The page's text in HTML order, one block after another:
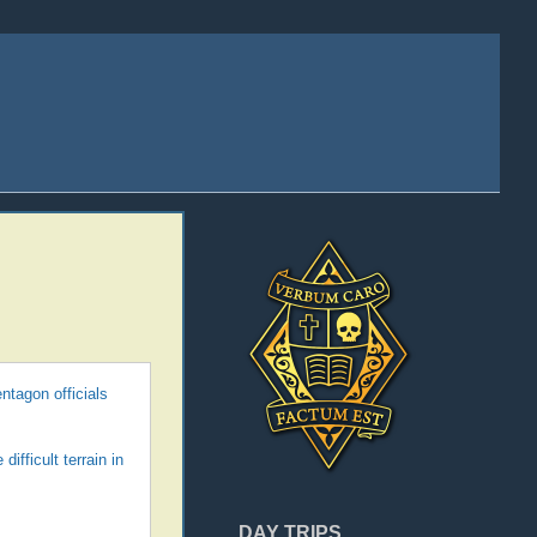
DAY TRIPS
officials
difficult terrain in